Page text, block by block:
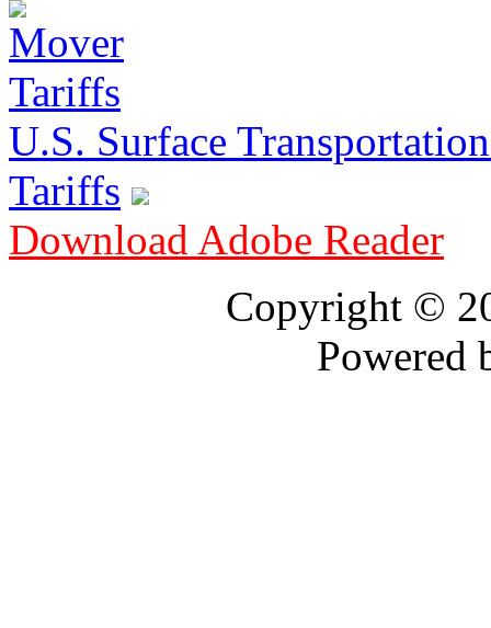
U.S. Surface
Tariffs
Download Adobe Reader
Copyright ©
Powered